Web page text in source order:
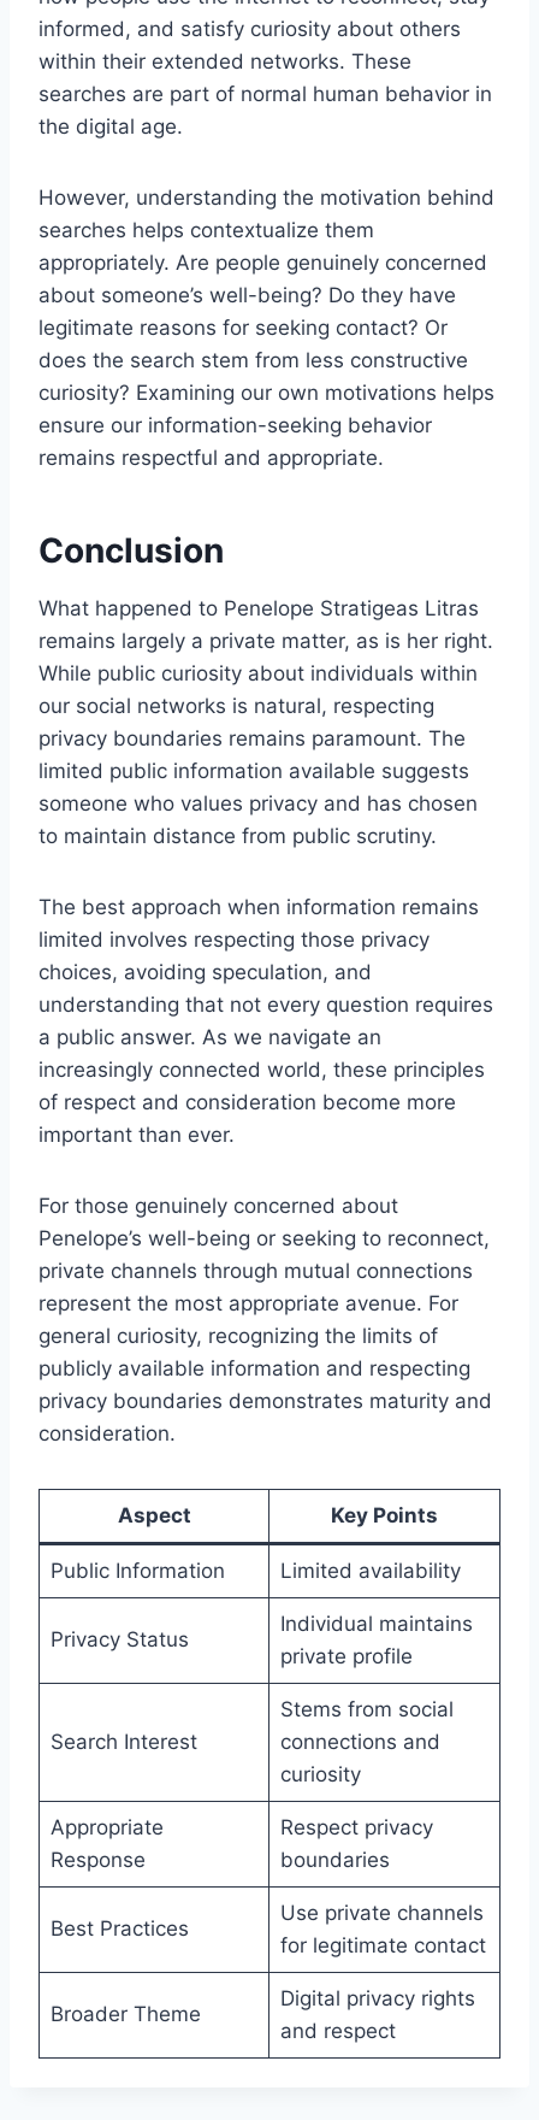
informed, and satisfy curiosity about others
within their extended networks. These
searches are part of normal human behavior in
the digital age.
However, understanding the motivation behind
searches helps contextualize them
appropriately. Are people genuinely concerned
about someone’s well-being? Do they have
legitimate reasons for seeking contact? Or
does the search stem from less constructive
curiosity? Examining our own motivations helps
ensure our information-seeking behavior
remains respectful and appropriate.
Conclusion
What happened to Penelope Stratigeas Litras
remains largely a private matter, as is her right.
While public curiosity about individuals within
our social networks is natural, respecting
privacy boundaries remains paramount. The
limited public information available suggests
someone who values privacy and has chosen
to maintain distance from public scrutiny.
The best approach when information remains
limited involves respecting those privacy
choices, avoiding speculation, and
understanding that not every question requires
a public answer. As we navigate an
increasingly connected world, these principles
of respect and consideration become more
important than ever.
For those genuinely concerned about
Penelope’s well-being or seeking to reconnect,
private channels through mutual connections
represent the most appropriate avenue. For
general curiosity, recognizing the limits of
publicly available information and respecting
privacy boundaries demonstrates maturity and
consideration.
Aspect Key Points
Public Information Limited availability
Privacy Status
Individual maintains
private profile
Search Interest
Stems from social
connections and
curiosity
Appropriate
Response
Respect privacy
boundaries
Best Practices
Use private channels
for legitimate contact
Broader Theme
Digital privacy rights
and respect